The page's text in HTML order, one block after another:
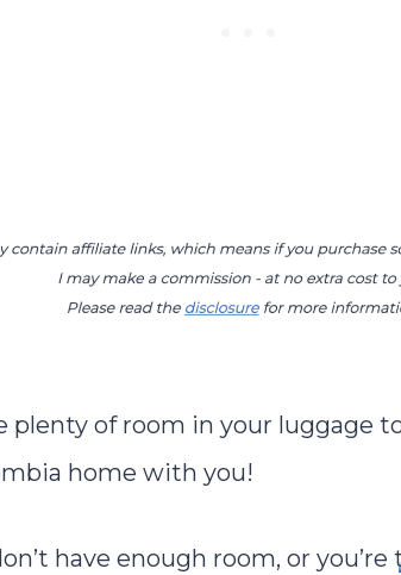
plenty of room in your luggage
home with you!
have enough room, or you’re